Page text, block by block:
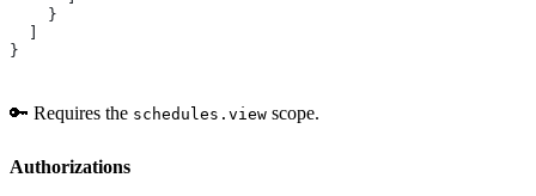
    }
}
🔑 Requires the schedules.view scope.
Authorizations